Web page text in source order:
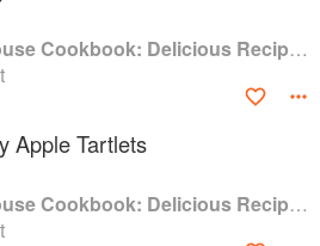
Madhouse Cookbook: Delicious Recipes for the Busy Family Kitchen
Apple Tartlets
Madhouse Cookbook: Delicious Recipes for the Busy Family Kitchen